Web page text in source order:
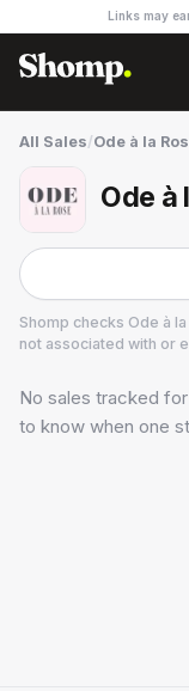
Links may
All Sales/Ode à la
Ode à
Shomp checks Ode à
not associated with or
Ode à la Rose
1 followers
No sales tracked for
to know when one